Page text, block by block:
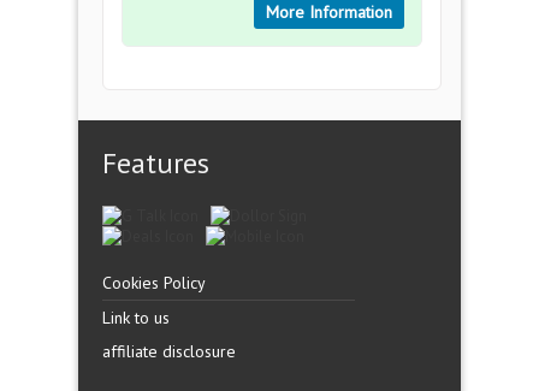
More Information
Features
Cookies Policy
Link to us
affiliate disclosure